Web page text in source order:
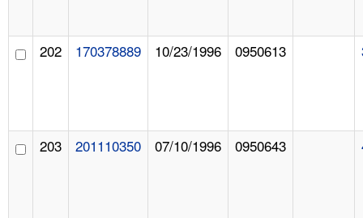
202 170378889 10/23/1996 0950613
203 201110350 07/10/1996 0950643